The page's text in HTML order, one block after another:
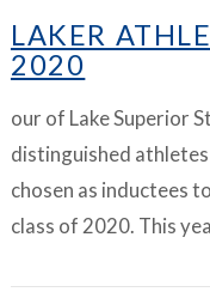
LAKER
2020
our of Lake Superior
distinguished
chosen as inductees
class of 2020. This